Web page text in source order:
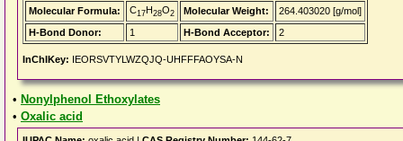
Molecular Formula: C17H28O2 Molecular Weight:
264.403020 [g/mol]
H-Bond Donor:
1 H-Bond Acceptor: 2
InChIKey: IEORSVTYLWZQJQ-UHFFFAOYSA-N
• Nonylphenol Ethoxylates
• Oxalic acid